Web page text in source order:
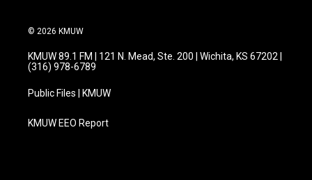
© 2026 KMUW
KMUW 89.1 FM | 121 N. Mead, Ste. 200 | Wichita, KS 67202 |
(316) 978-6789
Public Files | KMUW
KMUW EEO Report